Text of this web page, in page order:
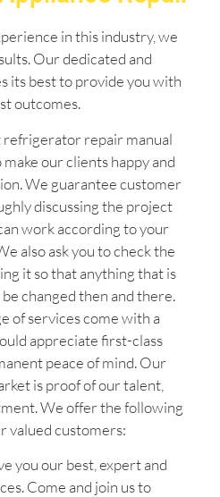
in this industry, we
Our dedicated and
its best to provide you with
outcomes.
refrigerator repair manual
our clients happy and
We guarantee customer
discussing the project
work according to your
also ask you to check the
it so that anything that is
changed then and there.
of services come with a
appreciate first-class
peace of mind. Our
is proof of our talent,
We offer the following
valued customers:
you our best, expert and
Come and join us to